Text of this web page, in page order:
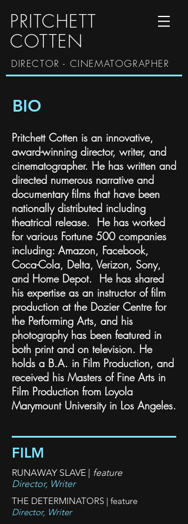
PRITCHETT
COTTEN
DIRECTOR - CINEMATOGRAPHER
BIO
Pritchett Cotten is an innovative,
award-winning director, writer, and
cinematographer. He has written and
directed numerous narrative and
documentary films that have been
nationally distributed including
theatrical release. He has worked
for various Fortune 500 companies
including: Amazon, Facebook,
Coca-Cola, Delta, Verizon, Sony,
and Home Depot. He has shared
his expertise as an instructor of film
production at the Dozier Centre for
the Performing Arts, and his
photography has been featured in
both print and on television. He
holds a B.A. in Film Production, and
received his Masters of Fine Arts in
Film Production from Loyola
Marymount University in Los Angeles.
FILM
RUNAWAY SLAVE | feature
Director, Writer
THE DETERMINATORS | feature
Director, Writer